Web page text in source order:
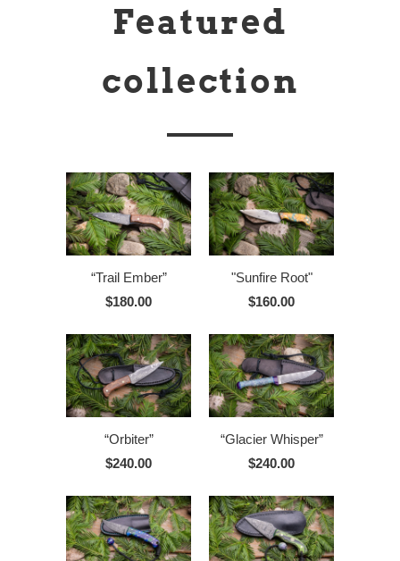
Featured
collection
“Trail Ember”
$180.00
"Sunfire Root"
$160.00
“Orbiter”
$240.00
“Glacier Whisper”
$240.00